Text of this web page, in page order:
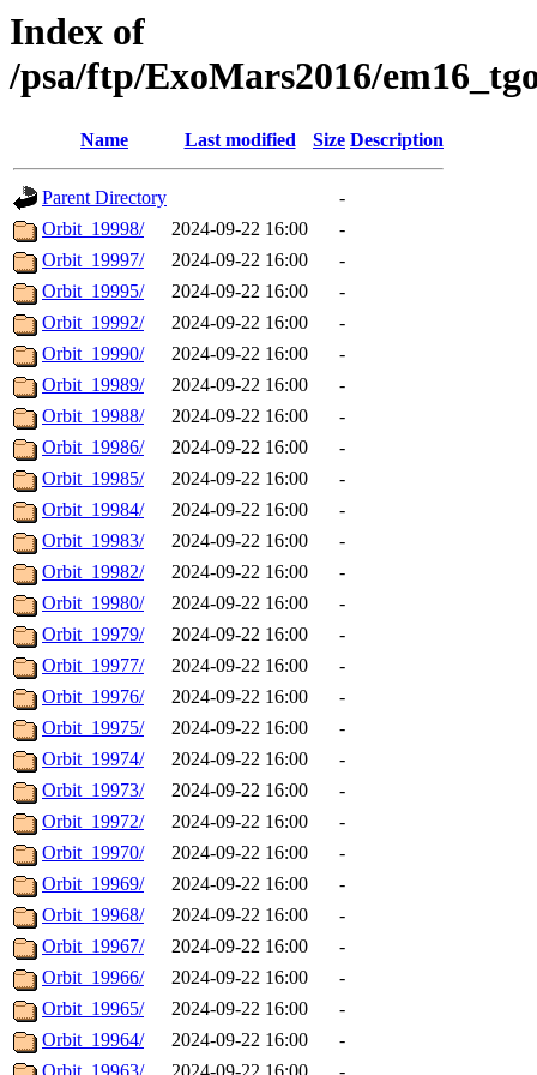
Index of
/psa/ftp/ExoMars2016/
Name Last modified Size Description
Parent Directory
-
Orbit_19998/
2024-09-22 16:00
-
Orbit_19997/
2024-09-22 16:00
-
Orbit_19995/
2024-09-22 16:00
-
Orbit_19992/
2024-09-22 16:00
-
Orbit_19990/
2024-09-22 16:00
-
Orbit_19989/
2024-09-22 16:00
-
Orbit_19988/
2024-09-22 16:00
-
Orbit_19986/
2024-09-22 16:00
-
Orbit_19985/
2024-09-22 16:00
-
Orbit_19984/
2024-09-22 16:00
-
Orbit_19983/
2024-09-22 16:00
-
Orbit_19982/
2024-09-22 16:00
-
Orbit_19980/
2024-09-22 16:00
-
Orbit_19979/
2024-09-22 16:00
-
Orbit_19977/
2024-09-22 16:00
-
Orbit_19976/
2024-09-22 16:00
-
Orbit_19975/
2024-09-22 16:00
-
Orbit_19974/
2024-09-22 16:00
-
Orbit_19973/
2024-09-22 16:00
-
Orbit_19972/
2024-09-22 16:00
-
Orbit_19970/
2024-09-22 16:00
-
Orbit_19969/
2024-09-22 16:00
-
Orbit_19968/
2024-09-22 16:00
-
Orbit_19967/
2024-09-22 16:00
-
Orbit_19966/
2024-09-22 16:00
-
Orbit_19965/
2024-09-22 16:00
-
Orbit_19964/
2024-09-22 16:00
-